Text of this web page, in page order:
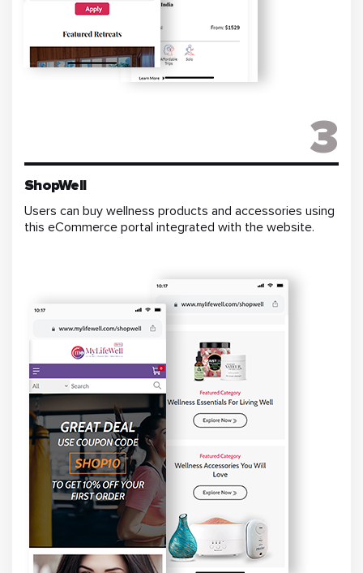
3
ShopWell
Users can buy wellness products and accessories using
this eCommerce portal integrated with the website.